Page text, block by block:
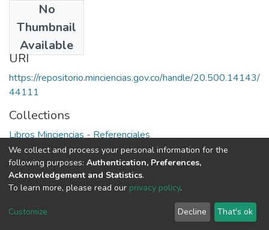
No
Thumbnail
Available
Publisher
Colciencias
URI
https://repositorio.minciencias.gov.co/handle/20.500.14143/
44111
Collections
Libros Minciencias - Referenciales
Full item page
DSpace software copyright © 2002-2026
Cookie
End User
Agreement
Send
Feedback
We collect and process your personal information for the
following purposes: Authentication, Preferences,
Acknowledgement and Statistics.
To learn more, please read our privacy policy.
Customize Decline That's ok